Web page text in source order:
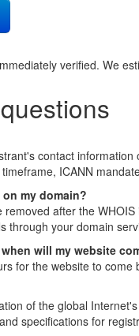
verified. We
contact
ICANN
my domain?
after the
through your domain
will my website
for the website to come
of the global
specifications for